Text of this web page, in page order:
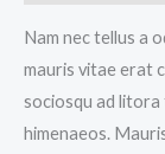
Nam nec tellus a
mauris vitae erat
sociosqu ad
himenaeos.